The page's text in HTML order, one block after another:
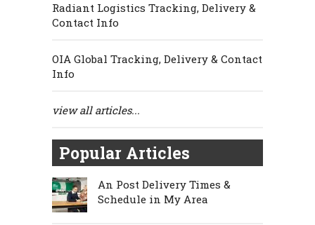
Radiant Logistics Tracking, Delivery &
Contact Info
OIA Global Tracking, Delivery & Contact
Info
view all articles...
Popular Articles
An Post Delivery Times &
Schedule in My Area